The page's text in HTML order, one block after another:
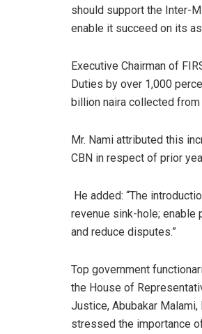
should support the Inter-
enable it succeed on its
Executive Chairman of
Duties by over 1,000
billion naira collected
Mr. Nami attributed this
CBN in respect of prior
He added: “The
revenue sink-hole; enable
and reduce disputes.”
Top government
the House of
Justice, Abubakar
stressed the importance